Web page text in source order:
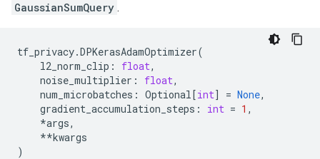
GaussianSumQuery .
tf_privacy.DPKerasAdamOptimizer(
l2_norm_clip : float,
noise_multiplier : float,
num_microbatches : Optional[int] = None,
gradient_accumulation_steps : int = 1 ,
*args,
**kwargs
)